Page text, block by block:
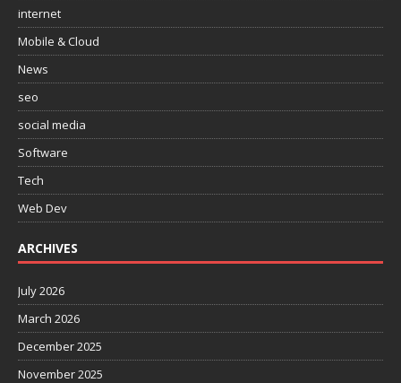
internet
Mobile & Cloud
News
seo
social media
Software
Tech
Web Dev
ARCHIVES
July 2026
March 2026
December 2025
November 2025